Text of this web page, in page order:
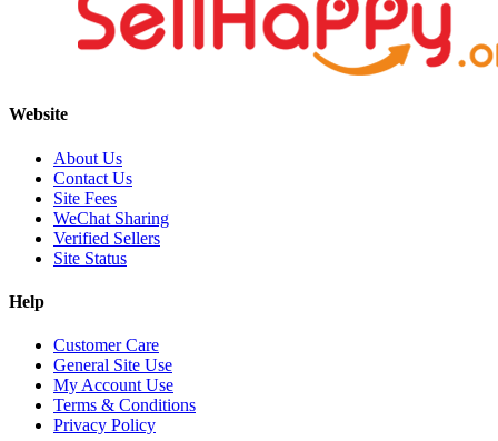
Website
About Us
Contact Us
Site Fees
WeChat Sharing
Verified Sellers
Site Status
Help
Customer Care
General Site Use
My Account Use
Terms & Conditions
Privacy Policy